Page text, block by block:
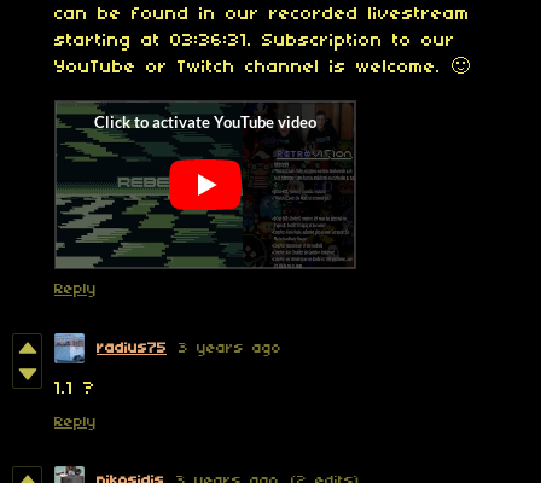
can be found in our recorded livestream
starting at 03:36:31. Subscription to our
YouTube or Twitch channel is welcome. 🙂
Reply
radius75 3 years ago
1.1 ?
Reply